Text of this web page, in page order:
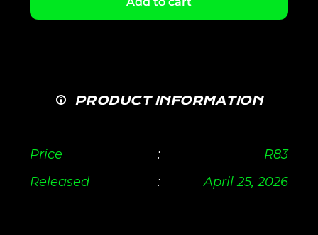
PRODUCT INFORMATION
Price : R83
Released
: April 25, 2026